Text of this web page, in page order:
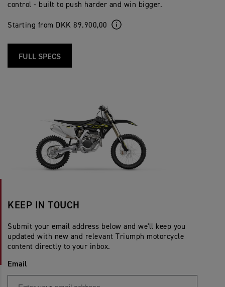
control - built to push harder and win bigger.
Starting from DKK 89.900,00
FULL SPECS
KEEP IN TOUCH
Submit your email address below and we'll keep you
updated with new and relevant Triumph motorcycle
content directly to your inbox.
Email